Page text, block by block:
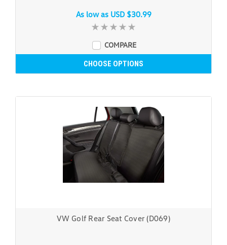
As low as USD $30.99
COMPARE
CHOOSE OPTIONS
VW Golf Rear Seat Cover (D069)